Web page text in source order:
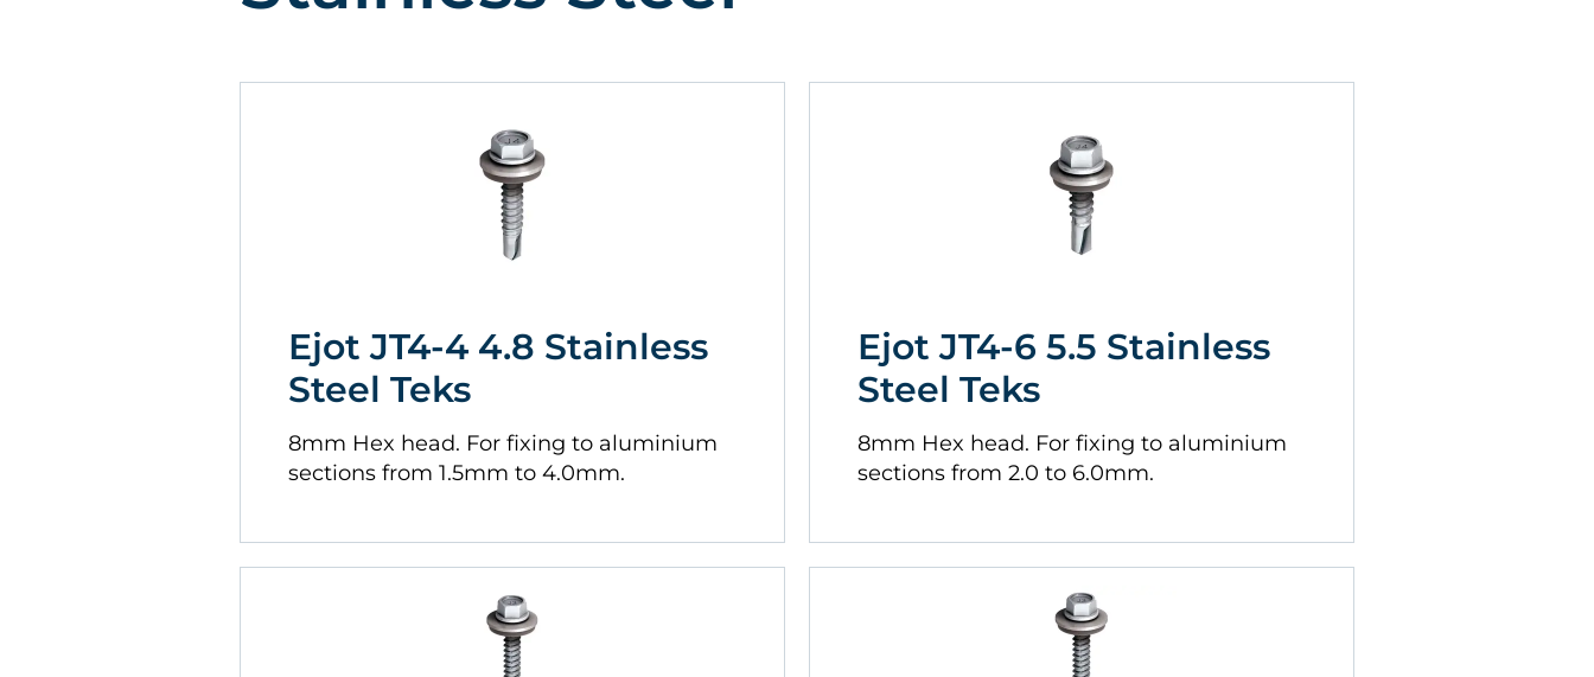
Ejot JT4-4 4.8 Stainless
Steel Teks
8mm Hex head. For fixing to aluminium
sections from 1.5mm to 4.0mm.
Ejot JT4-6 5.5 Stainless
Steel Teks
8mm Hex head. For fixing to aluminium
sections from 2.0 to 6.0mm.